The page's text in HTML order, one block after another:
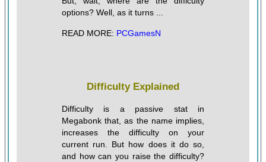
options? Well, as it turns ...
READ MORE: PCGamesN
Difficulty Explained
Difficulty is a passive stat in
Megabonk that, as the name implies,
increases the difficulty on your
current run. But how does it do so,
and how can you raise the difficulty?